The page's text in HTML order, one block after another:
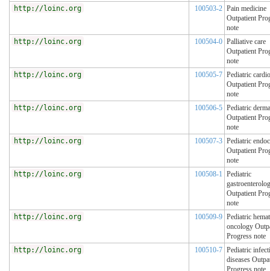
http://loinc.org
100503-2 Pain medicine
Outpatient
note
http://loinc.org
100504-0 Palliative care
Outpatient
note
http://loinc.org
100505-7 Pediatric
Outpatient
note
http://loinc.org
100506-5 Pediatric
Outpatient
note
http://loinc.org
100507-3 Pediatric
Outpatient
note
http://loinc.org
100508-1 Pediatric
Outpatient
note
http://loinc.org
100509-9 Pediatric
oncology
Progress note
http://loinc.org
100510-7 Pediatric
diseases
Progress note